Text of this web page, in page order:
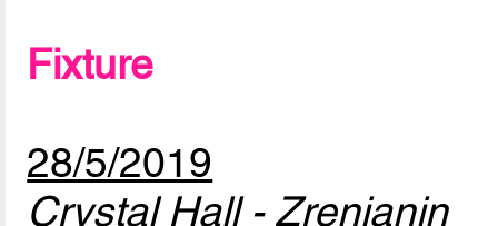
Fixture
28/5/2019
Crystal Hall - Zrenjanin